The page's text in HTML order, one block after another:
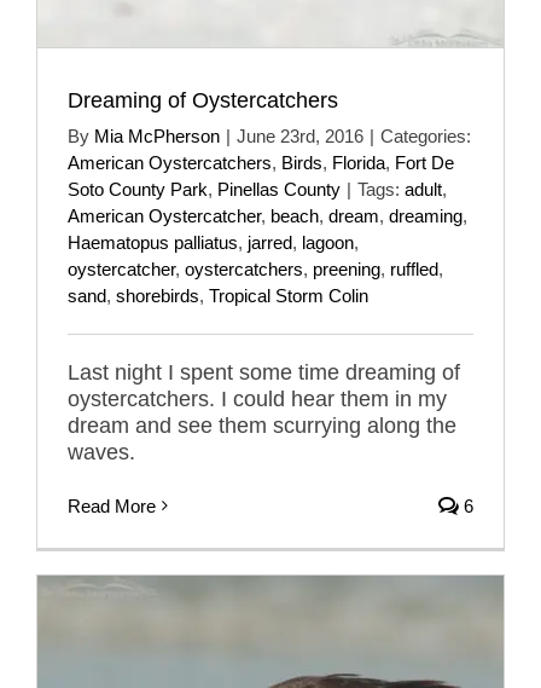
Dreaming of Oystercatchers
By Mia McPherson | June 23rd, 2016 | Categories:
American Oystercatchers, Birds, Florida, Fort De
Soto County Park, Pinellas County | Tags: adult,
American Oystercatcher, beach, dream, dreaming,
Haematopus palliatus, jarred, lagoon,
oystercatcher, oystercatchers, preening, ruffled,
sand, shorebirds, Tropical Storm Colin
Last night I spent some time dreaming of
oystercatchers. I could hear them in my
dream and see them scurrying along the
waves.
Read More 6